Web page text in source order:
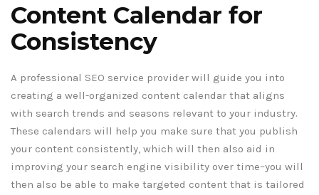
Content Calendar for
Consistency
A professional SEO service provider will guide you into
creating a well-organized content calendar that aligns
with search trends and seasons relevant to your industry.
These calendars will help you make sure that you publish
your content consistently, which will then also aid in
improving your search engine visibility over time–you will
then also be able to make targeted content that is tailored